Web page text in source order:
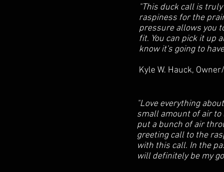
"This duck call is
raspiness for the
pressure allows you
fit. You can pick it up
know it's going to
Kyle W. Hauck,
"Love everything
small amount of air
put a bunch of air
greeting call to the
with this call. In the
will definitely be my